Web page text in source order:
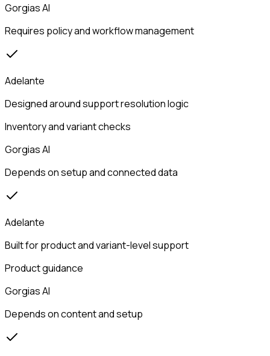
Gorgias AI
Requires policy and workflow management
Adelante
Designed around support resolution logic
Inventory and variant checks
Gorgias AI
Depends on setup and connected data
Adelante
Built for product and variant-level support
Product guidance
Gorgias AI
Depends on content and setup